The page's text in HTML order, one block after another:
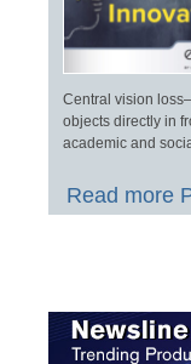
Central vision
objects directly in
academic and
Read more